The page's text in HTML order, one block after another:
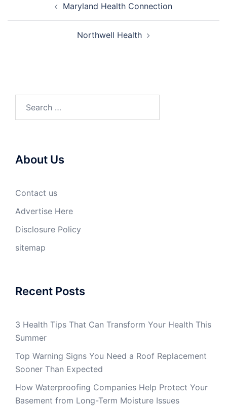
navigationMaryland Health Connection
Northwell Health
for:
About Us
Contact us
Advertise Here
Disclosure Policy
sitemap
Recent Posts
3 Health Tips That Can Transform Your Health This
Summer
Top Warning Signs You Need a Roof Replacement
Sooner Than Expected
How Waterproofing Companies Help Protect Your
Basement from Long-Term Moisture Issues